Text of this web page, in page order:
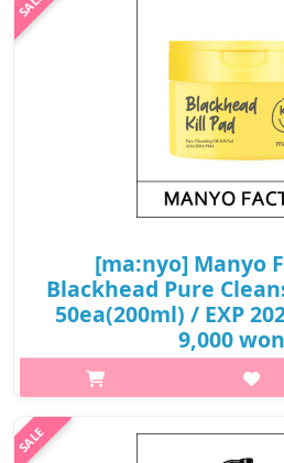
[ma:nyo] Manyo
Blackhead Pure
50ea(200ml) / EXP
9,000
p,img{max-width: 600px;}
Blackhead Pure Cleansing Oil
sunscreen, blackheads, sebum,